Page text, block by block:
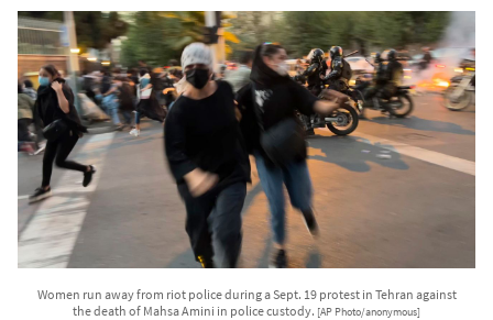
Women run away from riot police during a Sept. 19 protest in Tehran against
the death of Mahsa Amini in police custody. [AP Photo/anonymous]